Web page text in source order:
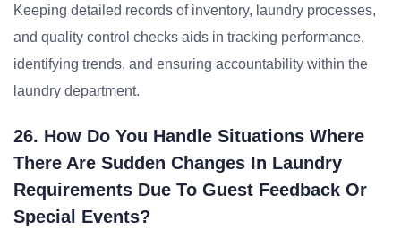
Keeping detailed records of inventory, laundry processes,
and quality control checks aids in tracking performance,
identifying trends, and ensuring accountability within the
laundry department.
26. How Do You Handle Situations Where
There Are Sudden Changes In Laundry
Requirements Due To Guest Feedback Or
Special Events?